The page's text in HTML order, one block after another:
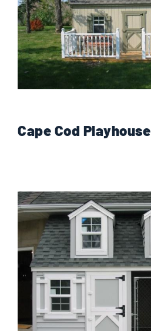
Cape Cod Playhouse